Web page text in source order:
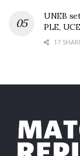
UNEB
PLE,
17